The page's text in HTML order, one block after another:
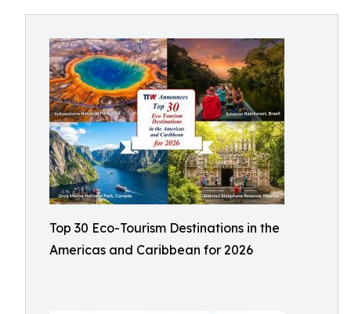
Top 30 Eco-Tourism Destinations in the
Americas and Caribbean for 2026